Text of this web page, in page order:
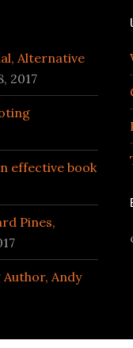
Alternative
2017
effective book
Pines,
Andy